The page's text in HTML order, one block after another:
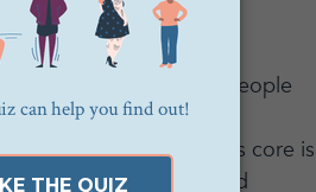
self-reflect
and encourage people
Gitlin, a therapist and
member. “Anxiety at its core is
response to perceived